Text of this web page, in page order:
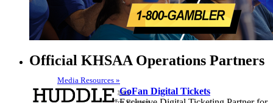
Media Resources »
News Releases
Official KHSAA Operations Partners
GoFan Digital Tickets